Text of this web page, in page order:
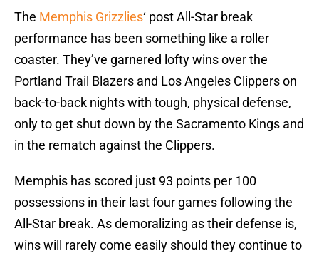
The Memphis Grizzlies‘ post All-Star break
performance has been something like a roller
coaster. They’ve garnered lofty wins over the
Portland Trail Blazers and Los Angeles Clippers on
back-to-back nights with tough, physical defense,
only to get shut down by the Sacramento Kings and
in the rematch against the Clippers.
Memphis has scored just 93 points per 100
possessions in their last four games following the
All-Star break. As demoralizing as their defense is,
wins will rarely come easily should they continue to